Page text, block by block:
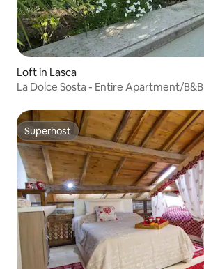
Loft in Lasca
La Dolce Sosta - Entire Apartment/B&B
Superhost
Superhost